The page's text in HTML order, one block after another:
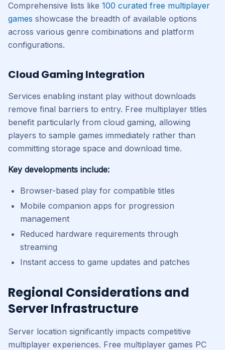
Comprehensive lists like 100 curated free multiplayer
games showcase the breadth of available options
across various genre combinations and platform
configurations.
Cloud Gaming Integration
Services enabling instant play without downloads
remove final barriers to entry. Free multiplayer titles
benefit particularly from cloud gaming, allowing
players to sample games immediately rather than
committing storage space and download time.
Key developments include:
Browser-based play for compatible titles
Mobile companion apps for progression
management
Reduced hardware requirements through
streaming
Instant access to game updates and patches
Regional Considerations and
Server Infrastructure
Server location significantly impacts competitive
multiplayer experiences. Free multiplayer games PC